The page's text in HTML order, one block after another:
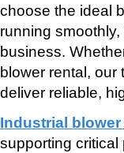
choose the ideal
running
business.
blower rental,
deliver reliable,
Industrial blower
supporting